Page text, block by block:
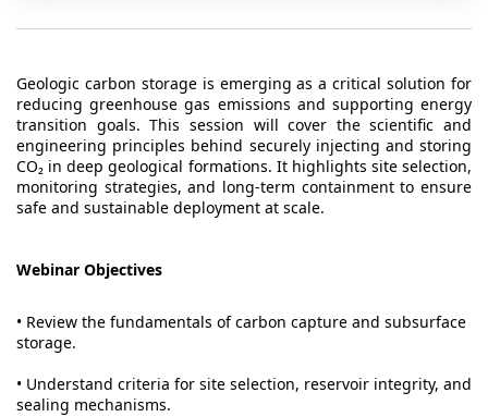
Geologic carbon storage is emerging as a critical solution for
reducing greenhouse gas emissions and supporting energy
transition goals. This session will cover the scientific and
engineering principles behind securely injecting and storing
CO₂ in deep geological formations. It highlights site selection,
monitoring strategies, and long-term containment to ensure
safe and sustainable deployment at scale.
Webinar Objectives
• Review the fundamentals of carbon capture and subsurface
storage.
• Understand criteria for site selection, reservoir integrity, and
sealing mechanisms.